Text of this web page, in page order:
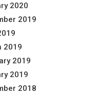
2020
2019
2019
2019
2019
2018